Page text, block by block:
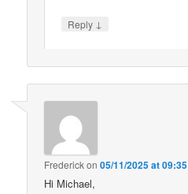
Reply ↓
Frederickon05/11/2025 at 09:35
Hi Michael,